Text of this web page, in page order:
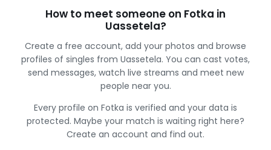
How to meet someone on Fotka in
Uassetela?
Create a free account, add your photos and browse
profiles of singles from Uassetela. You can cast votes,
send messages, watch live streams and meet new
people near you.
Every profile on Fotka is verified and your data is
protected. Maybe your match is waiting right here?
Create an account and find out.